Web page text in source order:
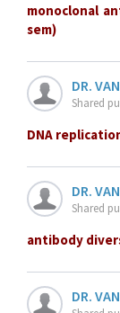
monoclonal
sem)
DR.
Shared
DNA
DR.
Shared
antibody
DR.